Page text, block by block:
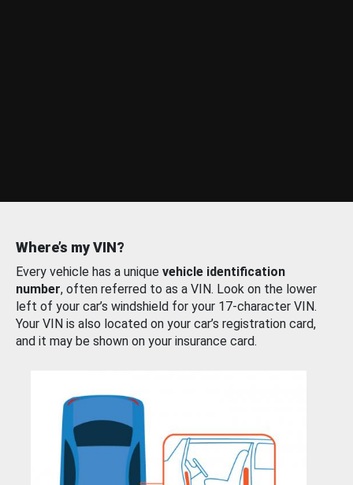
Where’s my VIN?
Every vehicle has a unique vehicle identification
number, often referred to as a VIN. Look on the lower
left of your car’s windshield for your 17-character VIN.
Your VIN is also located on your car’s registration card,
and it may be shown on your insurance card.